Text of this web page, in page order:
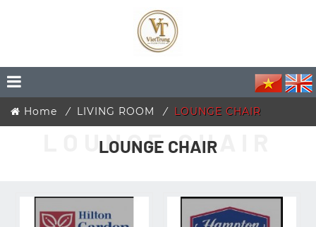
Home LIVING ROOM LOUNGE CHAIR
LOUNGE CHAIR